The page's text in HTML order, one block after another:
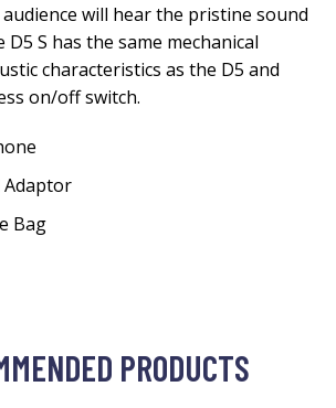
will hear the pristine sound
S has the same mechanical
characteristics as the D5 and
on/off switch.
Adaptor
Bag
PRODUCTS